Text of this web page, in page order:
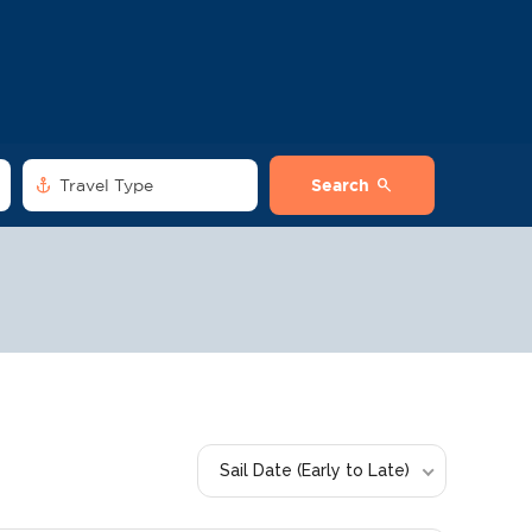
anchor Travel Type Search search
Sail Date (Early to Late)